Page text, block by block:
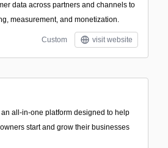
data across partners and channels to
measurement, and monetization.
Custom visit website
all-in-one platform designed to help
start and grow their businesses